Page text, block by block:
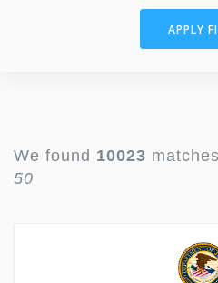
APPLY
We found 10023
50